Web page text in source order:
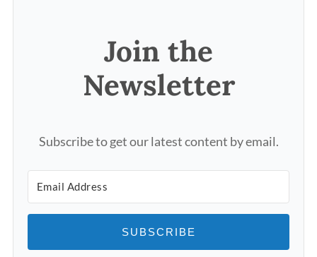
Join the
Newsletter
Subscribe to get our latest content by email.
SUBSCRIBE